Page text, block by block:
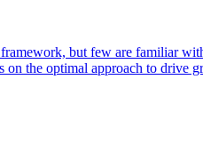
but few are familiar
on the optimal approach to drive